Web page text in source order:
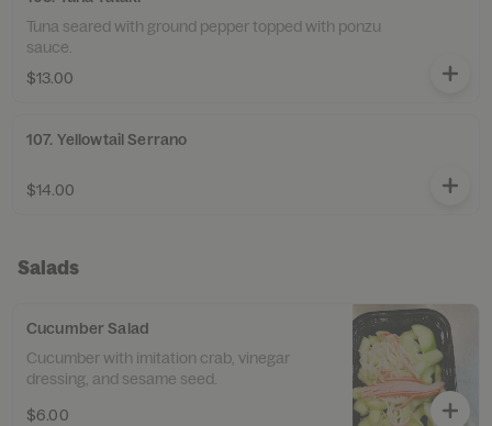
Tuna seared with ground pepper topped with ponzu
sauce.
$13.00
107. Yellowtail Serrano
$14.00
Salads
Cucumber Salad
Cucumber with imitation crab, vinegar
dressing, and sesame seed.
$6.00